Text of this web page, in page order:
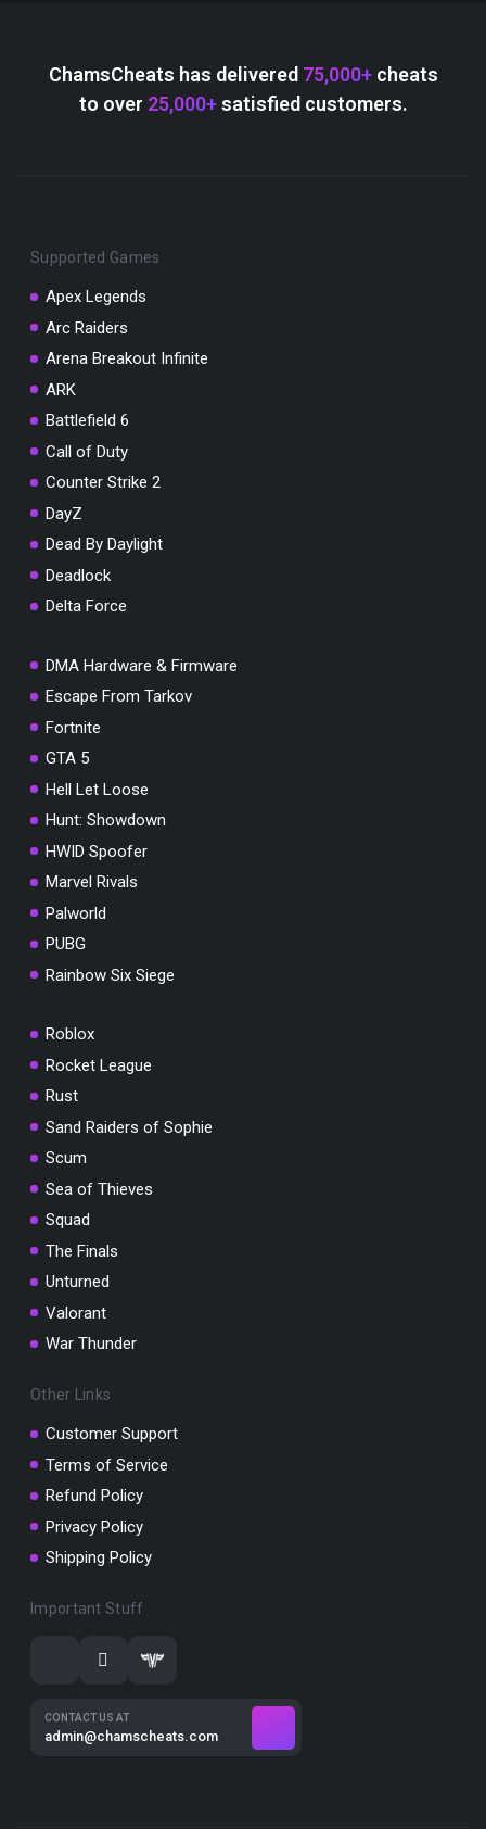
ChamsCheats has delivered 75,000+cheats
to over 25,000+satisfied customers.
Supported Games
Apex Legends
Arc Raiders
Arena Breakout Infinite
ARK
Battlefield 6
Call of Duty
Counter Strike 2
DayZ
Dead By Daylight
Deadlock
Delta Force
DMA Hardware & Firmware
Escape From Tarkov
Fortnite
GTA 5
Hell Let Loose
Hunt: Showdown
HWID Spoofer
Marvel Rivals
Palworld
PUBG
Rainbow Six Siege
Roblox
Rocket League
Rust
Sand Raiders of Sophie
Scum
Sea of Thieves
Squad
The Finals
Unturned
Valorant
War Thunder
Other Links
Customer Support
Terms of Service
Refund Policy
Privacy Policy
Shipping Policy
Important Stuff
CONTACT US AT
admin@chamscheats.com
Scratch the card below to reveal your exclusive
SUMMER10
Valid For 24 Hours
Copy code